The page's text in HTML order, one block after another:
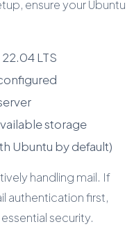
ensure your Ubuntu
LTS
storage
Ubuntu by default)
handling mail. If
authentication first,
security.